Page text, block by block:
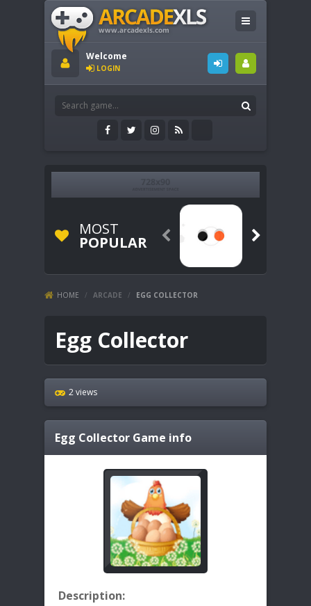
Welcome
LOGIN
MOST
POPULAR  
HOME / ARCADE / EGG COLLECTOR
Egg Collector
2 views
Egg Collector Game info
Description: